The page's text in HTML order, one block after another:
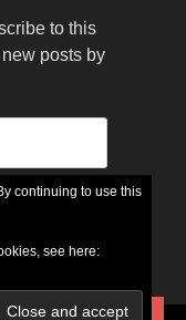
continuing to use this
see here:
to this
posts by